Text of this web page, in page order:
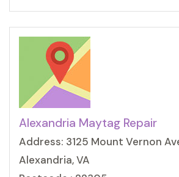
Alexandria Maytag Repair
Address: 3125 Mount Vernon
Alexandria, VA